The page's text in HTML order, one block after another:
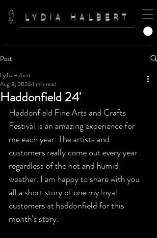
LYDIA HALBERT
Post
Haddonfield 24'
Lydia Halbert
Aug 3, 20241 min read
Haddonfield Fine Arts and Crafts
Festival is an amazing experience for
me each year. The artists and
customers really come out every year
regardless of the hot and humid
weather. I am happy to share with you
all a short story of one my loyal
customers at haddonfield for this
month's story.